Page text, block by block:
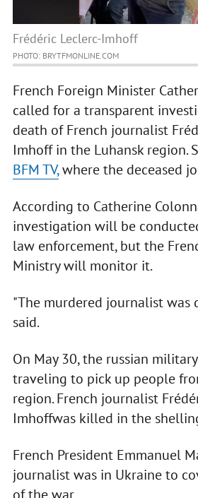
Frédéric Leclerc-Imhoff
PHOTO: BRYTFMONLINE.COM
French Foreign Minister
called for a transparent
death of French journalist
Imhoff in the Luhansk region.
BFM TV,where the deceased
According to Catherine
investigation will be
law enforcement, but the
Ministry will monitor it.
"The murdered journalist was
said.
On May 30, the russian
traveling to pick up people
region. French journalist
Imhoffwas killed in the
French President Emmanuel
journalist was in Ukraine to